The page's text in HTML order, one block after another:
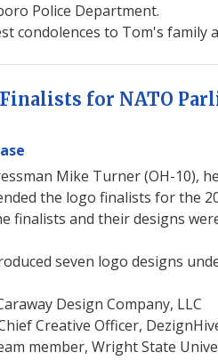
Police Department.
condolences to Tom's family
for NATO
Mike Turner (OH-10),
the logo finalists for the
finalists and their designs
seven logo designs
Design Company, LLC
Creative Officer,
member, Wright State